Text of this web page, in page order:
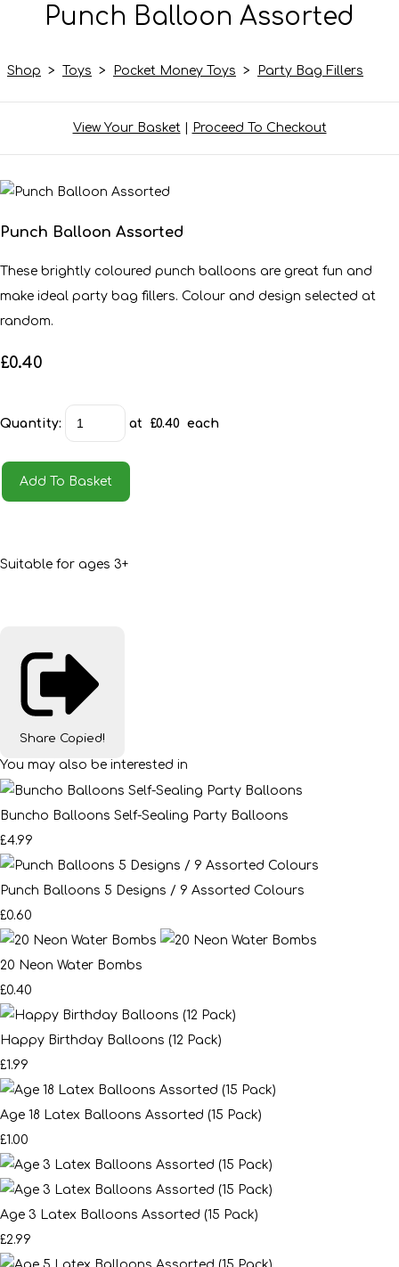
Punch Balloon Assorted
Shop > Toys > Pocket Money Toys > Party Bag Fillers
View Your Basket| Proceed To Checkout
Punch Balloon Assorted
These brightly coloured punch balloons are great fun and
make ideal party bag fillers. Colour and design selected at
random.
£0.40
Quantity: at £0.40 each
Add To Basket
Suitable for ages 3+
Share Copied!
You may also be interested in
Buncho Balloons Self-Sealing Party Balloons
£4.99
Punch Balloons 5 Designs / 9 Assorted Colours
£0.60
20 Neon Water Bombs
£0.40
Happy Birthday Balloons (12 Pack)
£1.99
Age 18 Latex Balloons Assorted (15 Pack)
£1.00
Age 3 Latex Balloons Assorted (15 Pack)
£2.99